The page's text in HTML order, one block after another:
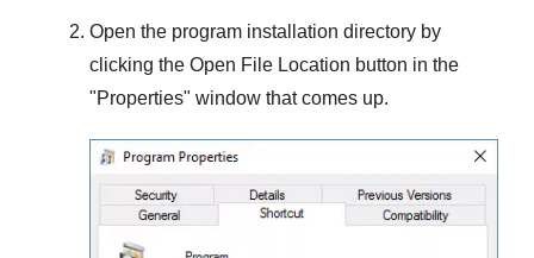
Open the program installation directory by
clicking the Open File Location button in the
"Properties" window that comes up.